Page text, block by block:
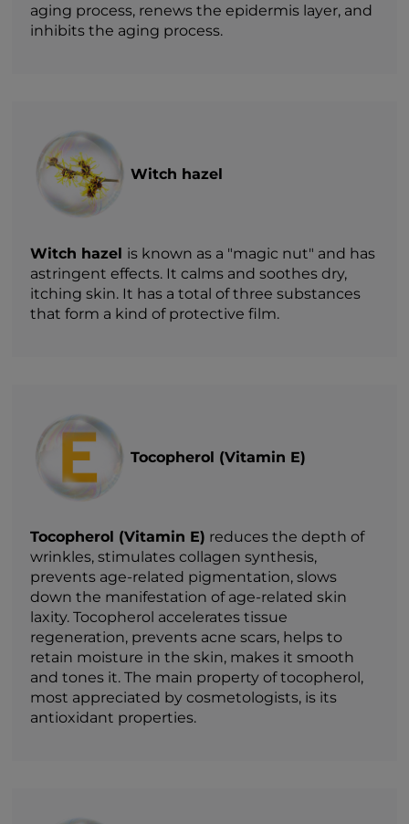
aging process, renews the epidermis layer, and
inhibits the aging process.
Witch hazel
Witch hazel is known as a "magic nut" and has
astringent effects. It calms and soothes dry,
itching skin. It has a total of three substances
that form a kind of protective film.
Tocopherol (Vitamin E)
Tocopherol (Vitamin E) reduces the depth of
wrinkles, stimulates collagen synthesis,
prevents age-related pigmentation, slows
down the manifestation of age-related skin
laxity. Tocopherol accelerates tissue
regeneration, prevents acne scars, helps to
retain moisture in the skin, makes it smooth
and tones it. The main property of tocopherol,
most appreciated by cosmetologists, is its
antioxidant properties.